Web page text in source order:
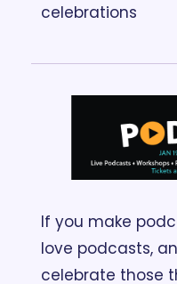
celebrations
If you make
love podcasts,
celebrate those